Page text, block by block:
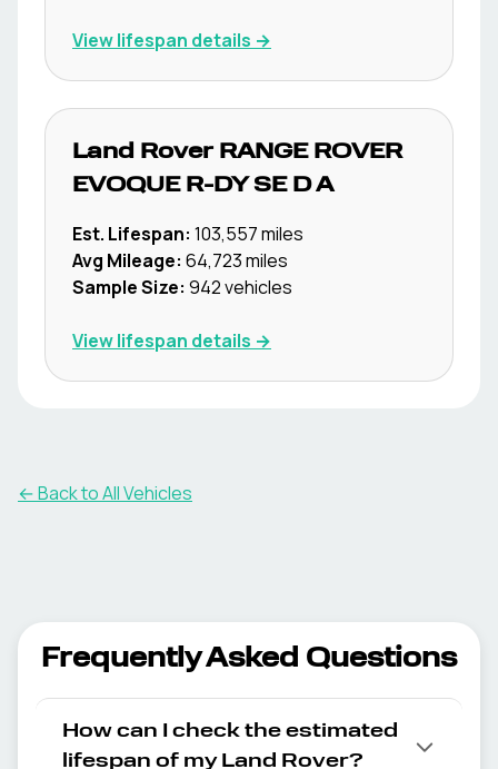
View lifespan details →
Land Rover RANGE ROVER
EVOQUE R-DY SE D A
Est. Lifespan: 103,557miles
Avg Mileage: 64,723miles
Sample Size: 942vehicles
View lifespan details →
← Back to All Vehicles
Frequently Asked Questions
How can I check the estimated
lifespan of my Land Rover?